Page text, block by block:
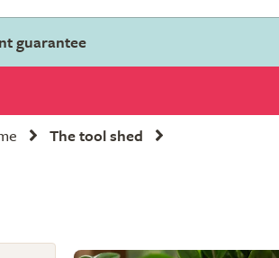
guarantee
The tool shed